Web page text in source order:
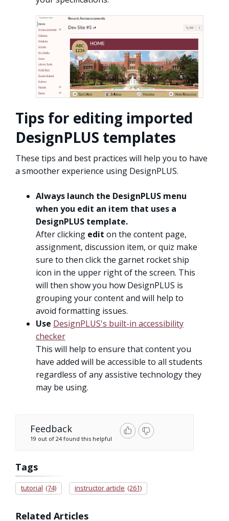
Tips for editing imported
DesignPLUS templates
These tips and best practices will help you to have
a smoother experience using DesignPLUS.
Always launch the DesignPLUS menu
when you edit an item that uses a
DesignPLUS template.
After clicking edit on the content page,
assignment, discussion item, or quiz make
sure to then click the garnet rocket ship
icon in the upper right of the screen. This
will then show you how DesignPLUS is
grouping your content and will help to
avoid formatting issues.
Use DesignPLUS's built-in accessibility
checker
This will help to ensure that content you
have added will be accessible to all students
regardless of any assistive technology they
may be using.
Feedback
19 out of 24 found this helpful
Tags
tutorial (74) instructor article (261)
Related Articles